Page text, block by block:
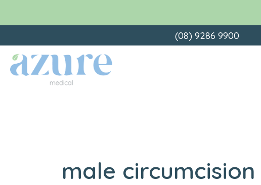
to
content
(08) 9286 9900
male circumcision